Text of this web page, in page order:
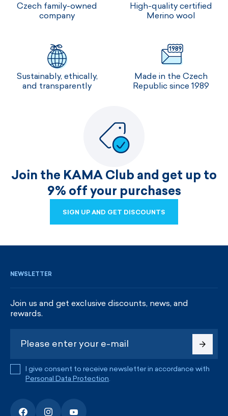
Czech family-owned
company
High-quality certified
Merino wool
Sustainably, ethically,
and transparently
Made in the Czech
Republic since 1989
Join the KAMA Club and get up to
9% off your purchases
SIGN UP AND GET DISCOUNTS
NEWSLETTER
Join us and get exclusive discounts, news, and
rewards.
I give consent to receive newsletter in accordance with
Personal Data Protection.